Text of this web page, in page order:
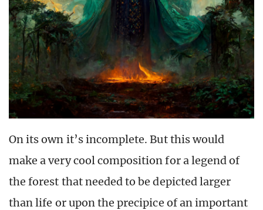
On its own it’s incomplete. But this would
make a very cool composition for a legend of
the forest that needed to be depicted larger
than life or upon the precipice of an important